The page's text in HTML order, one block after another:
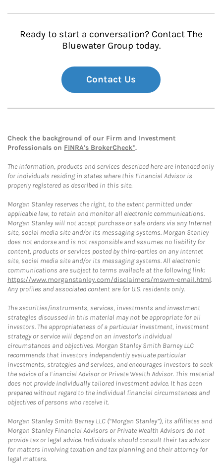
Ready to start a conversation? Contact The
Bluewater Group today.
Contact Us
Check the background of our Firm and Investment
Professionals on FINRA's BrokerCheck*.
The information, products and services described here are intended only
for individuals residing in states where this Financial Advisor is
properly registered as described in this site.
Morgan Stanley reserves the right, to the extent permitted under
applicable law, to retain and monitor all electronic communications.
Morgan Stanley will not accept purchase or sale orders via any Internet
site, social media site and/or its messaging systems. Morgan Stanley
does not endorse and is not responsible and assumes no liability for
content, products or services posted by third-parties on any Internet
site, social media site and/or its messaging systems. All electronic
communications are subject to terms available at the following link:
https://www.morganstanley.com/disclaimers/mswm-email.html.
Any profiles and associated content are for U.S. residents only.
The securities/instruments, services, investments and investment
strategies discussed in this material may not be appropriate for all
investors. The appropriateness of a particular investment, investment
strategy or service will depend on an investor's individual
circumstances and objectives. Morgan Stanley Smith Barney LLC
recommends that investors independently evaluate particular
investments, strategies and services, and encourages investors to seek
the advice of a Financial Advisor or Private Wealth Advisor. This material
does not provide individually tailored investment advice. It has been
prepared without regard to the individual financial circumstances and
objectives of persons who receive it.
Morgan Stanley Smith Barney LLC (“Morgan Stanley”), its affiliates and
Morgan Stanley Financial Advisors or Private Wealth Advisors do not
provide tax or legal advice. Individuals should consult their tax advisor
for matters involving taxation and tax planning and their attorney for
legal matters.